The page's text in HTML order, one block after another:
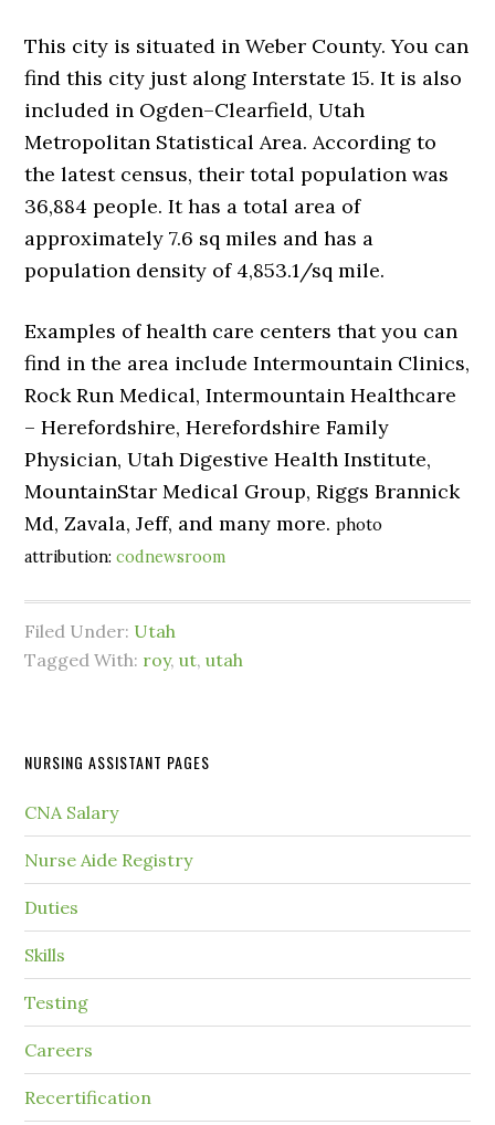
This city is situated in Weber County. You can
find this city just along Interstate 15. It is also
included in Ogden–Clearfield, Utah
Metropolitan Statistical Area. According to
the latest census, their total population was
36,884 people. It has a total area of
approximately 7.6 sq miles and has a
population density of 4,853.1/sq mile.
Examples of health care centers that you can
find in the area include Intermountain Clinics,
Rock Run Medical, Intermountain Healthcare
– Herefordshire, Herefordshire Family
Physician, Utah Digestive Health Institute,
MountainStar Medical Group, Riggs Brannick
Md, Zavala, Jeff, and many more.photo
attribution:codnewsroom
Filed Under: Utah
Tagged With: roy,ut,utah
NURSING ASSISTANT PAGES
CNA Salary
Nurse Aide Registry
Duties
Skills
Testing
Careers
Recertification